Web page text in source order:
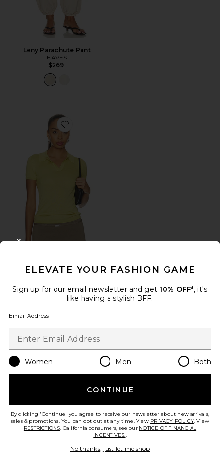
Leny Parachute Pant
EAVES
$269
Favorite Emaw Knit Polo
EAVES
ELEVATE YOUR FASHION GAME
Sign up for our email newsletter and get 10% OFF*, it's
like having a stylish BFF.
Email Address
Women Men Both
CONTINUE
By clicking 'Continue' you agree to receive our newsletter about new arrivals,
sales & promotions. You can opt out at any time. View PRIVACY POLICY. View
RESTRICTIONS. California consumers, see our NOTICE OF FINANCIAL
INCENTIVES..
No thanks, just let me shop